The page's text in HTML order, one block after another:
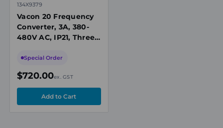
134X9379
Vacon 20 Frequency
Converter, 3A, 380-
480V AC, IP21, Three-
Button Keypad, No
Special Order
$720.00ex. GST